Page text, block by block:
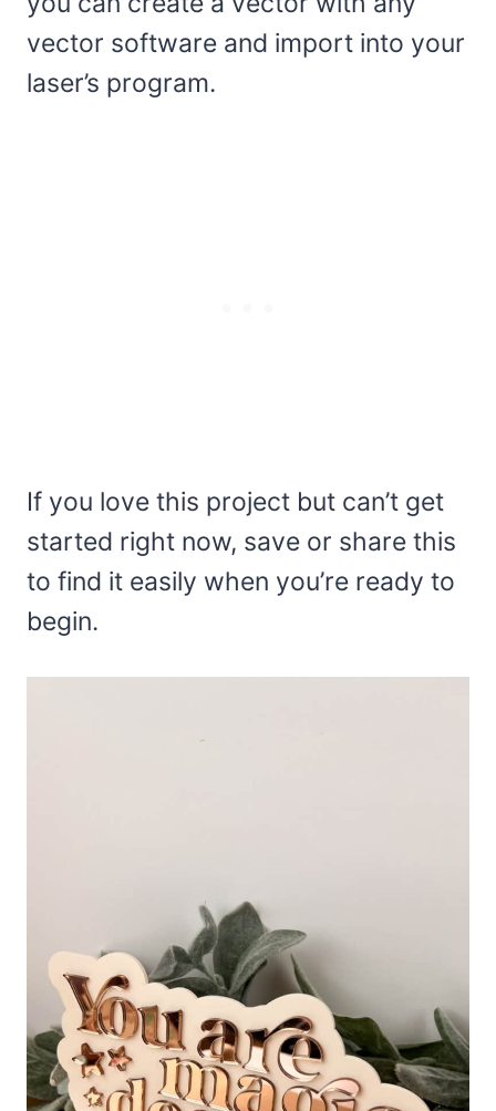
vector software and import into your
laser’s program.
If you love this project but can’t get
started right now, save or share this
to find it easily when you’re ready to
begin.